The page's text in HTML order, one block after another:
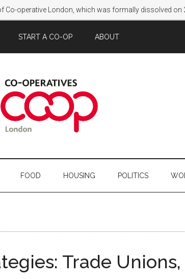
Co-operative London, which was formally dissolved on
START A CO-OP ABOUT
FOOD HOUSING POLITICS
Trade